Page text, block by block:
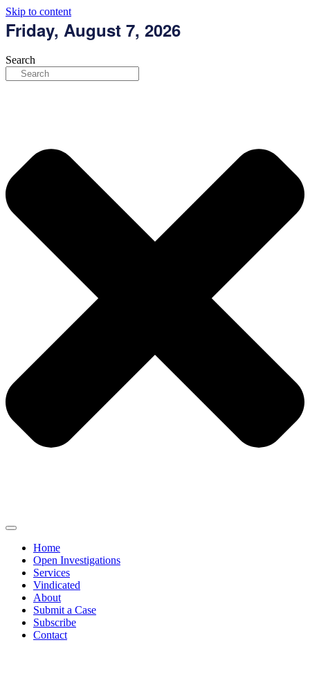
Skip to content
Friday, August 7, 2026
Search
Home
Open Investigations
Services
Vindicated
About
Submit a Case
Subscribe
Contact